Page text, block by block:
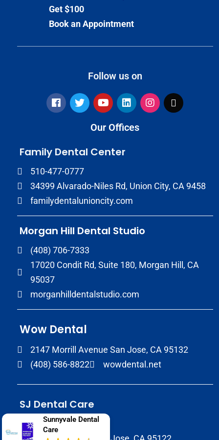
Sunnyvale Dental
Care
Get $100
Book an Appointment
Follow us on
Our Offices
Family Dental Center
510-477-0777
34399 Alvarado-Niles Rd, Union City, CA 9458
familydentalunioncity.com
Morgan Hill Dental Studio
(408) 706-7333
17020 Condit Rd, Suite 180, Morgan Hill, CA
95037
morganhilldentalstudio.com
Wow Dental
2147 Morrill Avenue San Jose, CA 95132
(408) 586-8822
wowdental.net
SJ Dental Care
408-929-9398